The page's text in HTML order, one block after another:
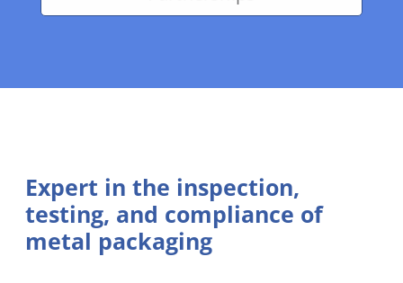
Expert in the inspection,
testing, and compliance of
metal packaging